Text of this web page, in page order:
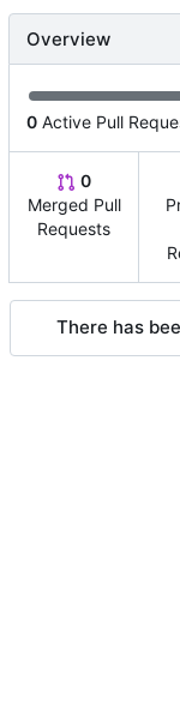
Overview
0 Active Pull
0
Merged Pull
Requests
There has